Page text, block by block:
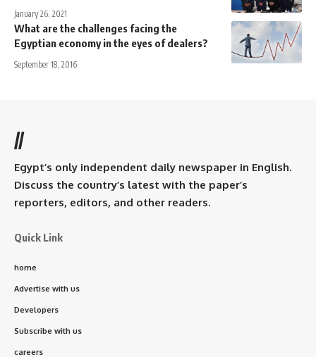
January 26, 2021
What are the challenges facing the
Egyptian economy in the eyes of dealers?
September 18, 2016
//
Egypt’s only independent daily newspaper in English.
Discuss the country’s latest with the paper’s
reporters, editors, and other readers.
Quick Link
home
Advertise with us
Developers
Subscribe with us
careers